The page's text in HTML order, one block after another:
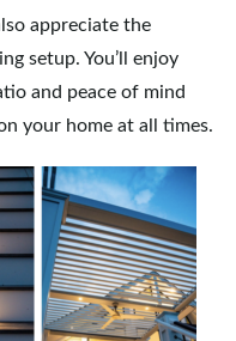
appreciate the
setup. You’ll enjoy
and peace of mind
your home at all times.